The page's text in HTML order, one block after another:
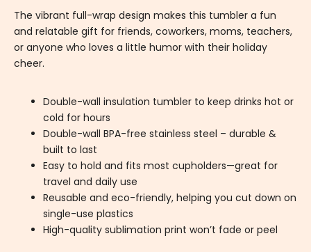
The vibrant full-wrap design makes this tumbler a fun
and relatable gift for friends, coworkers, moms, teachers,
or anyone who loves a little humor with their holiday
cheer.
Double-wall insulation tumbler to keep drinks hot or
cold for hours
Double-wall BPA-free stainless steel – durable &
built to last
Easy to hold and fits most cupholders—great for
travel and daily use
Reusable and eco-friendly, helping you cut down on
single-use plastics
High-quality sublimation print won’t fade or peel